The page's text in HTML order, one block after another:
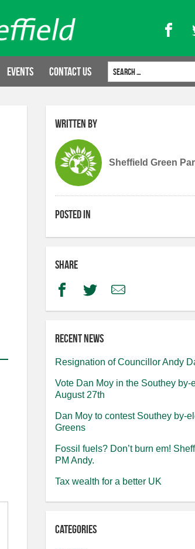
Events Contact Us
Search for:
Written by
Sheffield Green
Posted in
Share
FacebookTwitterEmail
Recent news
Resignation of Councillor Andy
Vote Dan Moy in the Southey by-
August 27th
Dan Moy to contest Southey by-
Greens
Fossil fuels? Don’t burn em!
PM Andy.
Tax wealth for a better UK
Categories